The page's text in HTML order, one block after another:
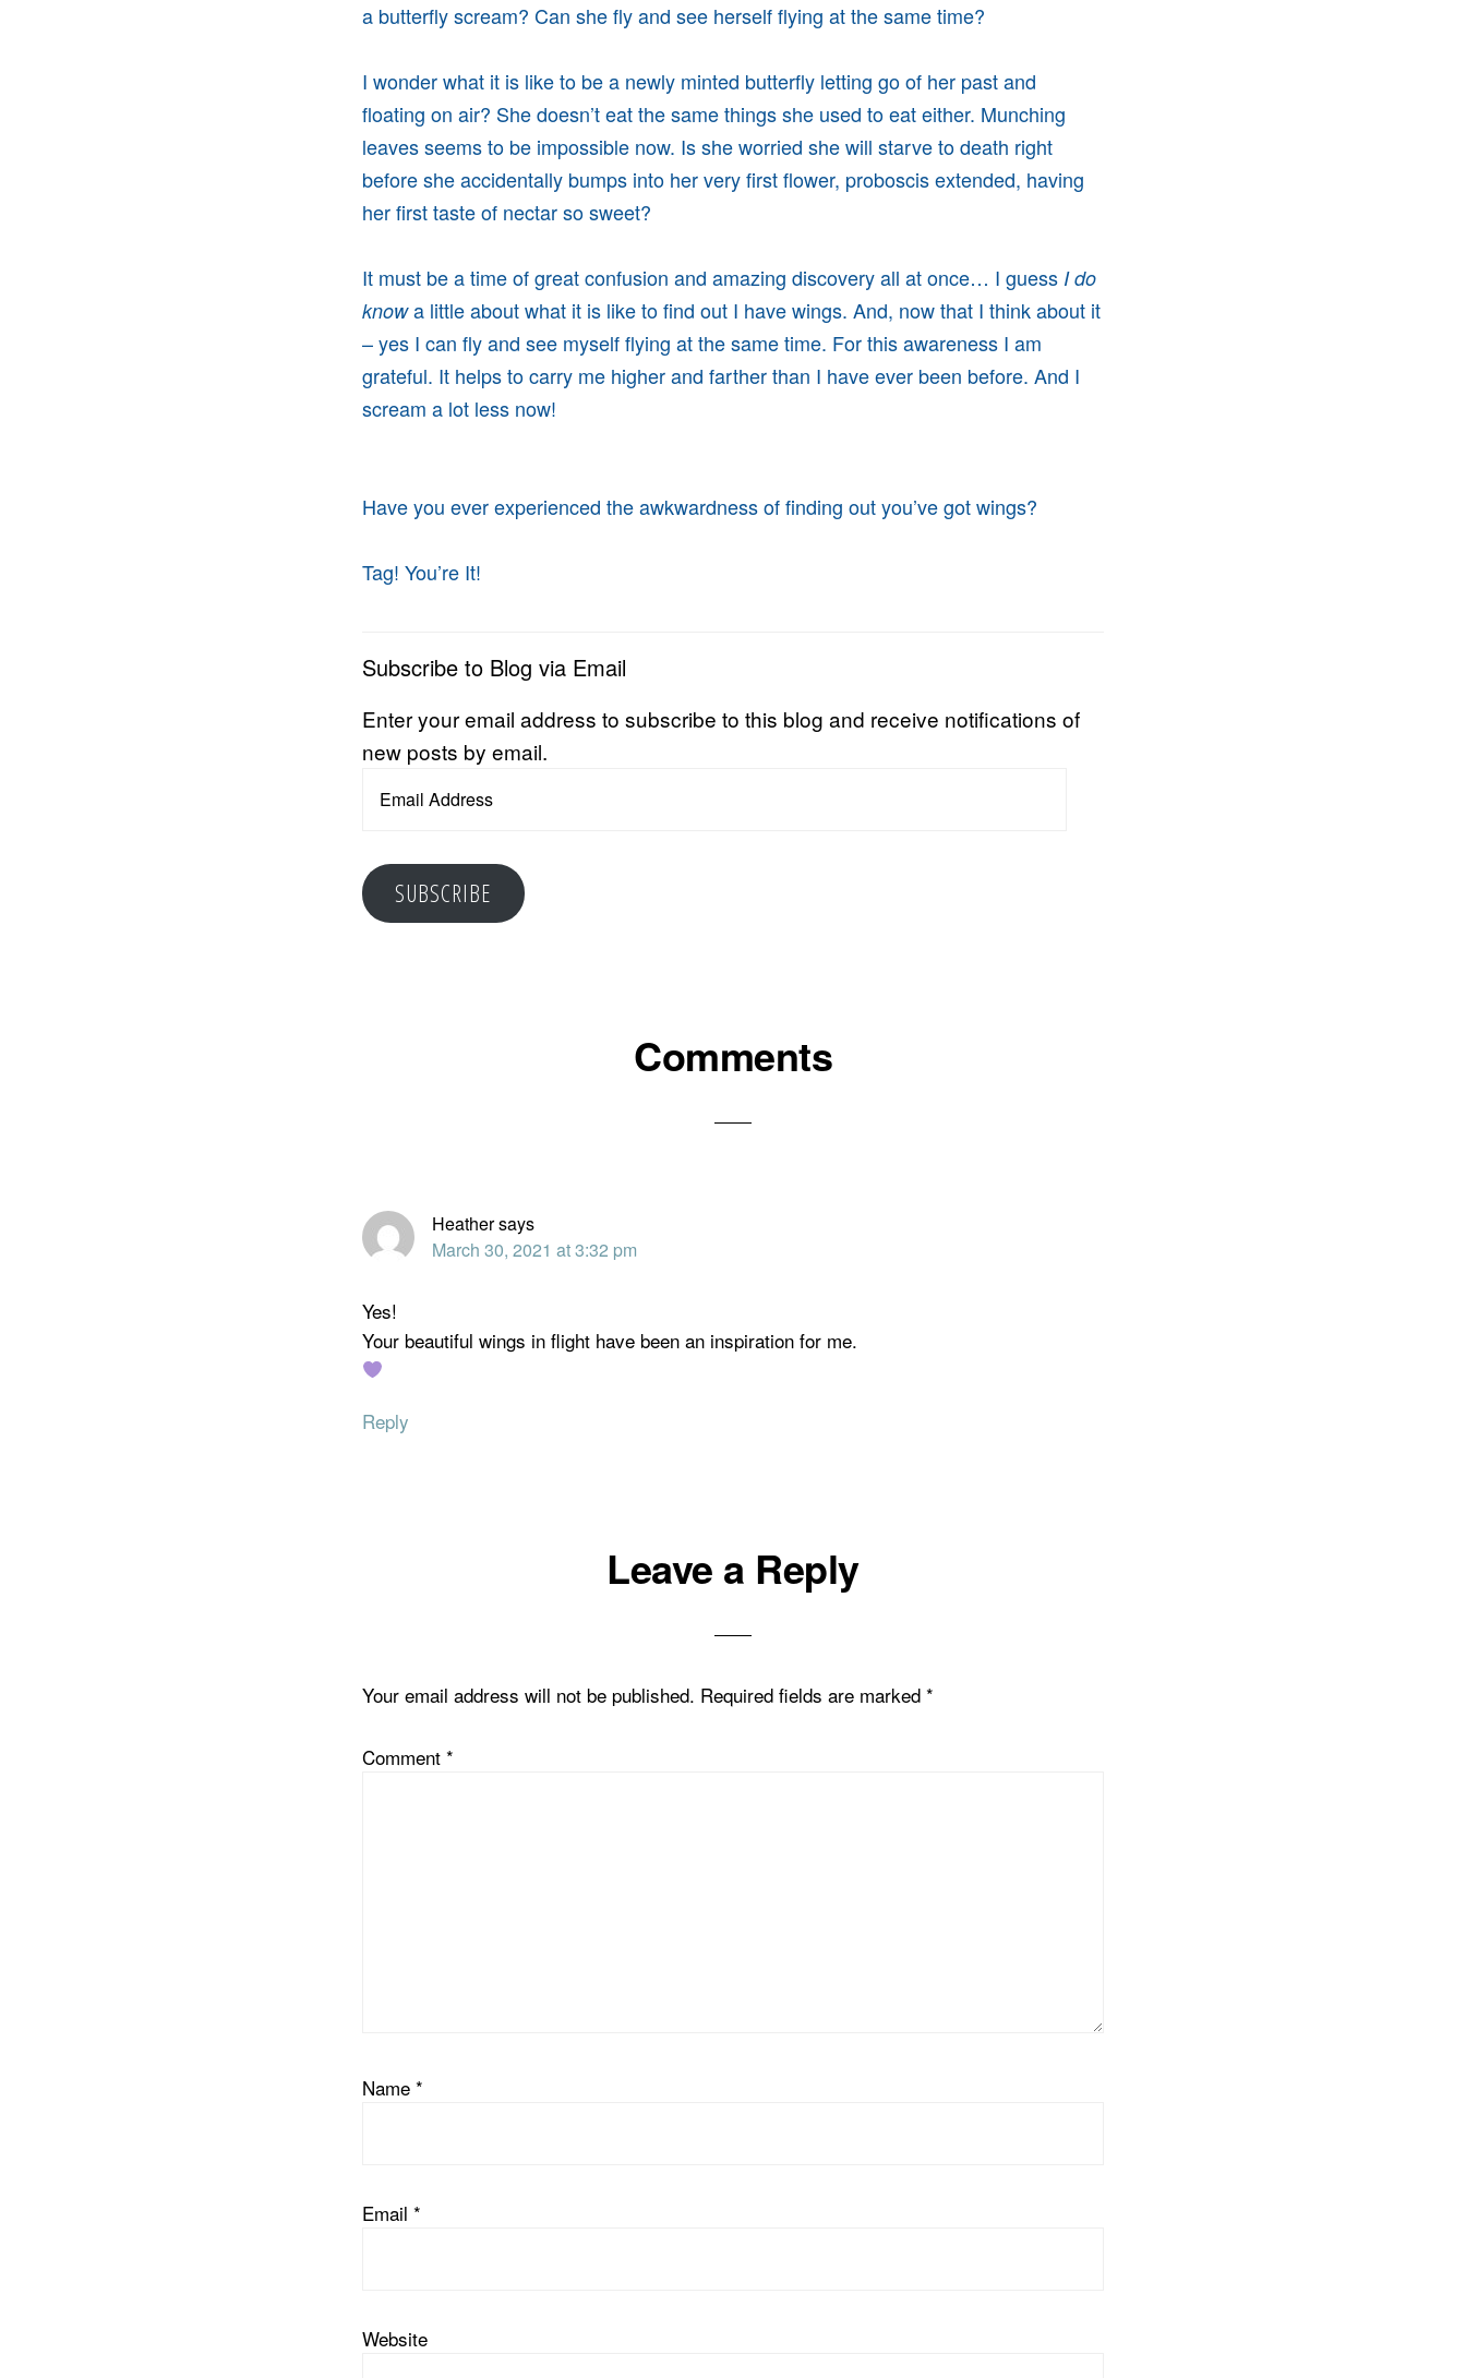
a butterfly scream? Can she fly and see herself flying at the same time?
I wonder what it is like to be a newly minted butterfly letting go of her past and
floating on air? She doesn’t eat the same things she used to eat either. Munching
leaves seems to be impossible now. Is she worried she will starve to death right
before she accidentally bumps into her very first flower, proboscis extended, having
her first taste of nectar so sweet?
It must be a time of great confusion and amazing discovery all at once… I guess I do
knowa little about what it is like to find out I have wings. And, now that I think about it
– yes I can fly and see myself flying at the same time. For this awareness I am
grateful. It helps to carry me higher and farther than I have ever been before. And I
scream a lot less now!
Have you ever experienced the awkwardness of finding out you’ve got wings?
Tag! You’re It!
Subscribe to Blog via Email
Enter your email address to subscribe to this blog and receive notifications of
new posts by email.
Address
SUBSCRIBE
Comments
Heathersays
March 30, 2021 at 3:32 pm
Yes!
Your beautiful wings in flight have been an inspiration for me.
Reply
Leave a Reply
Your email address will not be published. Required fields are marked *
Comment *
Name *
Email *
Website